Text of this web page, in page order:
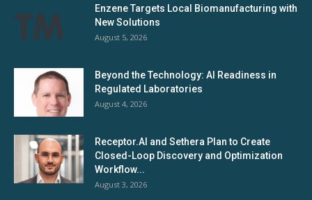
Enzene Targets Local Biomanufacturing with
New Solutions
August 5, 2026
Beyond the Technology: AI Readiness in
Regulated Laboratories
August 4, 2026
Receptor.AI and Sethera Plan to Create
Closed-Loop Discovery and Optimization
Workflow...
August 3, 2026